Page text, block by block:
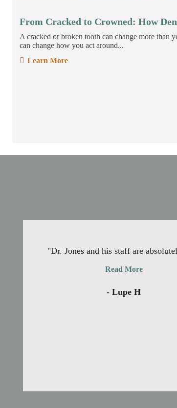
A cracked or broken tooth can change more than
can change how you act around...
Learn More
"Dr. Jones and his staff are
Read More
- Lupe H